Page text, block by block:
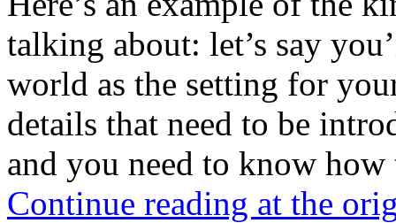
talking about: let’s say
world as the setting for
details that need to be
and you need to know
Continue reading at the